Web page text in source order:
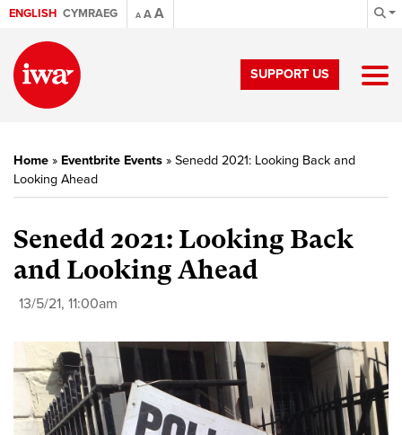
ENGLISH CYMRAEG A AA
SUPPORT US
Home » Eventbrite Events » Senedd 2021: Looking Back and
Looking Ahead
Senedd 2021: Looking Back
and Looking Ahead
13/5/21, 11:00am